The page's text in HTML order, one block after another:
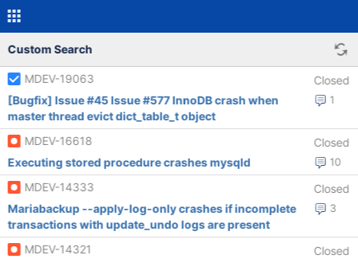
Custom Search
MDEV-19063 Closed
1
[Bugfix] Issue #45 Issue #577 InnoDB crash when
master thread evict dict_table_t object
MDEV-16618
Closed
10
Executing stored procedure crashes mysqld
MDEV-14333
Closed
3
Mariabackup --apply-log-only crashes if incomplete
transactions with update_undo logs are present
MDEV-14321
Closed